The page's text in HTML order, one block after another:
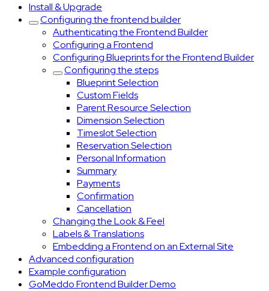
Install & Upgrade
Configuring the frontend builder
Authenticating the Frontend Builder
Configuring a Frontend
Configuring Blueprints for the Frontend Builder
Configuring the steps
Blueprint Selection
Custom Fields
Parent Resource Selection
Dimension Selection
Timeslot Selection
Reservation Selection
Personal Information
Summary
Payments
Confirmation
Cancellation
Changing the Look & Feel
Labels & Translations
Embedding a Frontend on an External Site
Advanced configuration
Example configuration
GoMeddo Frontend Builder Demo